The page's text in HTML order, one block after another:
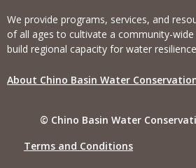
k
a
m
e
-
o
e
n
t
We provide programs, services, and
of all ages to cultivate a community-
build regional capacity for water
About Chino Basin Water
© Chino Basin Water
Terms and Conditions